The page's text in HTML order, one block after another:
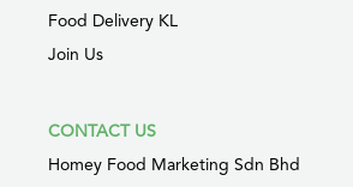
Food Delivery KL
Join Us
CONTACT US
Homey Food Marketing Sdn Bhd